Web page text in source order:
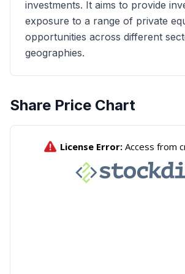
investments. It aims to provide
exposure to a range of private
opportunities across different
geographies.
Share Price Chart